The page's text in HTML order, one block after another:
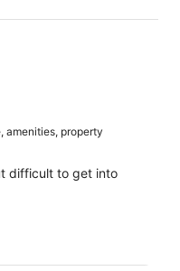
amenities, property
difficult to get into